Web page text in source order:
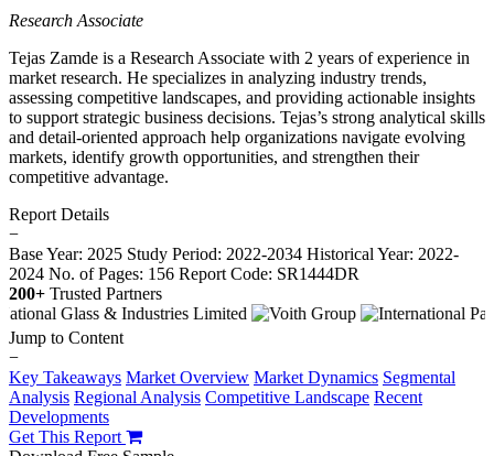
Research Associate
Tejas Zamde is a Research Associate with 2 years of experience in
market research. He specializes in analyzing industry trends,
assessing competitive landscapes, and providing actionable insights
to support strategic business decisions. Tejas’s strong analytical skills
and detail-oriented approach help organizations navigate evolving
markets, identify growth opportunities, and strengthen their
competitive advantage.
Report Details
−
Base Year: 2025 Study Period: 2022-2034 Historical Year: 2022-
2024 No. of Pages: 156 Report Code: SR1444DR
200+ Trusted Partners
Jump to Content
−
Key Takeaways Market Overview Market Dynamics Segmental
Analysis Regional Analysis Competitive Landscape Recent
Developments
Get This Report